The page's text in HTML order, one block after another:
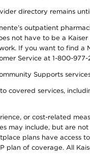
directory remains
outpatient
not have to be a
If you want to find a
Service at 1-800-
Supports
covered services,
or cost-related
may include, but are
plans have
plan of coverage. All